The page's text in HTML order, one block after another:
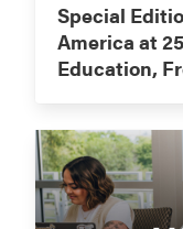
Special
America at
Education,